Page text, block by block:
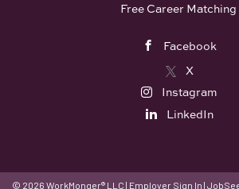
Free Career Matching
Facebook
X
Instagram
LinkedIn
© 2026 WorkMonger® LLC | Employer Sign In |